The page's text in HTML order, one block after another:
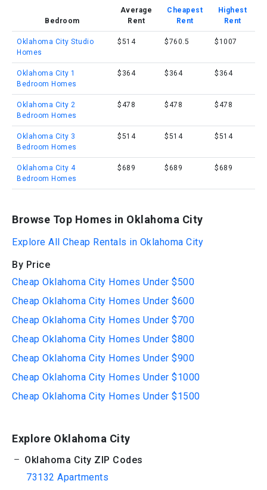
Bedroom
Average
Rent
Cheapest
Rent
Highest
Rent
Oklahoma City Studio
Homes
$514 $760.5 $1007
Oklahoma City 1
Bedroom Homes
$364 $364 $364
Oklahoma City 2
Bedroom Homes
$478 $478 $478
Oklahoma City 3
Bedroom Homes
$514 $514 $514
Oklahoma City 4
Bedroom Homes
$689 $689 $689
Browse Top Homes in Oklahoma City
Explore All Cheap Rentals in Oklahoma City
By Price
Cheap Oklahoma City Homes Under $500
Cheap Oklahoma City Homes Under $600
Cheap Oklahoma City Homes Under $700
Cheap Oklahoma City Homes Under $800
Cheap Oklahoma City Homes Under $900
Cheap Oklahoma City Homes Under $1000
Cheap Oklahoma City Homes Under $1500
Explore Oklahoma City
Oklahoma City ZIP Codes
73132 Apartments